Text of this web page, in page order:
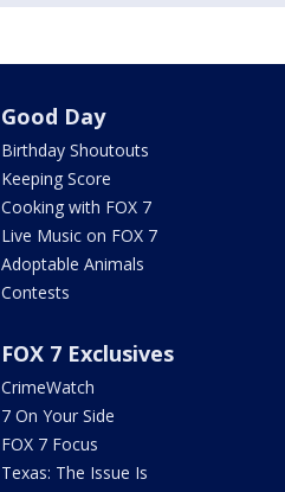
Good Day
Birthday Shoutouts
Keeping Score
Cooking with FOX 7
Live Music on FOX 7
Adoptable Animals
Contests
FOX 7 Exclusives
CrimeWatch
7 On Your Side
FOX 7 Focus
Texas: The Issue Is